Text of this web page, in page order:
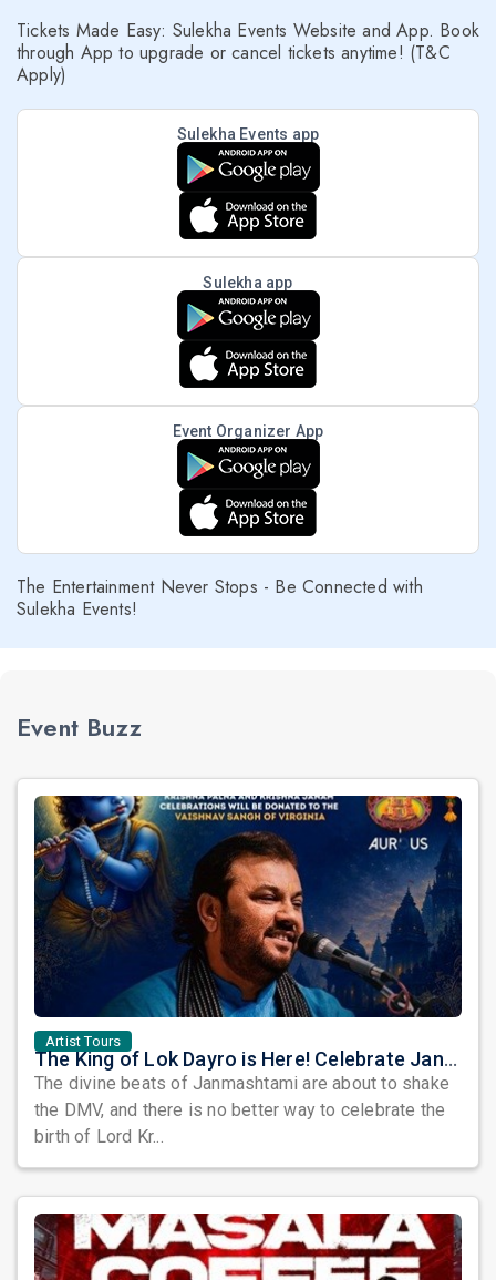
Tickets Made Easy: Sulekha Events Website and App. Book
through App to upgrade or cancel tickets anytime! (T&C
Apply)
Sulekha Events app
Sulekha app
Event Organizer App
The Entertainment Never Stops - Be Connected with
Sulekha Events!
Event Buzz
Artist Tours
The King of Lok Dayro is Here! Celebrate Janmashtami with Kirtidan Gadhvi in DMV!
The divine beats of Janmashtami are about to shake
the DMV, and there is no better way to celebrate the
birth of Lord Kr...